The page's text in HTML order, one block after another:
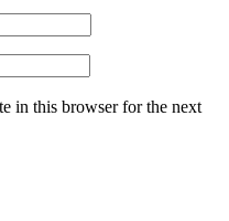
in this browser for the next